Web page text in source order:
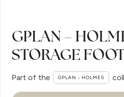
GPLAN –
STORAGE
Part of the GPLAN - HOLMES